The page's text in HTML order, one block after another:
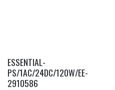
ESSENTIAL-
PS/1AC/24DC/120W/EE-
2910586